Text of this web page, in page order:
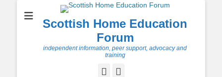
Scottish Home Education
Forum
independent information, peer support, advocacy and
training
Facebook